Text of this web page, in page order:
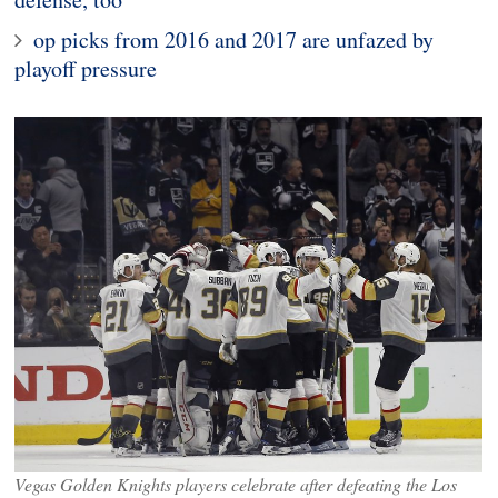
op picks from 2016 and 2017 are unfazed by
playoff pressure
Vegas Golden Knights players celebrate after defeating the Los